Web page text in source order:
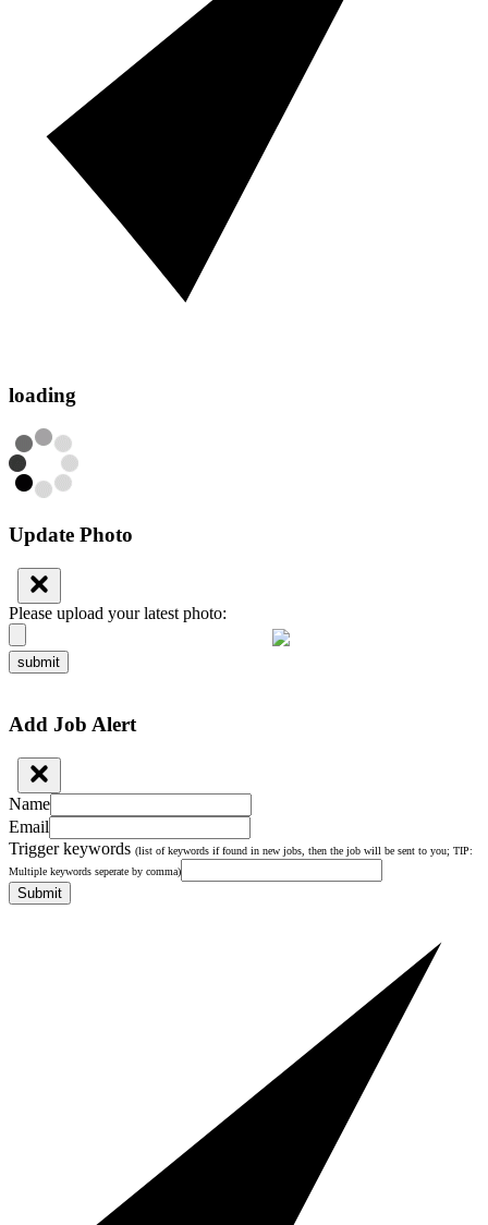
loading
Update Photo
Please upload your latest photo:
submit
Add Job Alert
Name
Email
Trigger keywords (list of keywords if found in new jobs, then the job will be sent to you; TIP:
Multiple keywords seperate by comma)
Submit